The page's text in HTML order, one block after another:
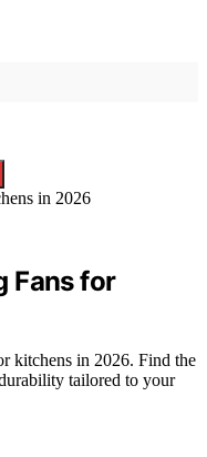
Fans for
kitchens in 2026. Find the
tailored to your